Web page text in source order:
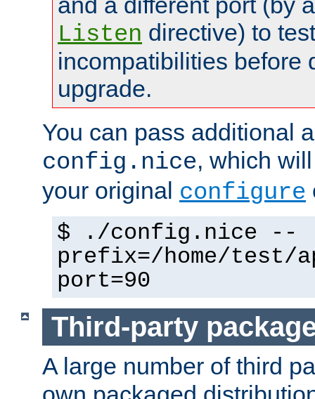
Listen directive) to
incompatibilities before
upgrade.
You can pass additional
config.nice, which
your original configure
$ ./config.nice --
prefix=/home/test/
port=90
Third-party
A large number of third